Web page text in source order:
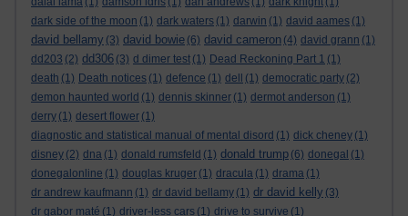
dark side of the moon (1) dark waters (1) darwin (1) david aames (1)
david bellamy (3) david bowie (6) david cameron (4) david grann (1)
dd203 (2) dd306 (3) d dimer test (1) Dead Reckoning Part 1 (1)
death (1) Death notices (1) defence (1) dell (1) democratic party (2)
demon haunted world (1) dennis skinner (1) dermot anderson (1)
derry (1) desert flower (1)
diagnostic and statistical manual of mental disord (1) dick cheney (1)
disney (2) dna (1) donald rumsfeld (1) donald trump (6) donegal (1)
donegalonline (1) douglas kruger (1) dracula (1) drama (1)
dr andrew kaufmann (1) dr david bellamy (1) dr david kelly (3)
dr gabor maté (1) driver-less cars (1) drive to survive (1)